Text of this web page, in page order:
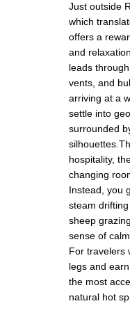
Just outside
which
offers a
and
leads
vents, and
arriving at a
settle into
surrounded
hospitality,
changing
Instead, you
steam
sheep
sense of
For travelers
legs and
the most
natural hot